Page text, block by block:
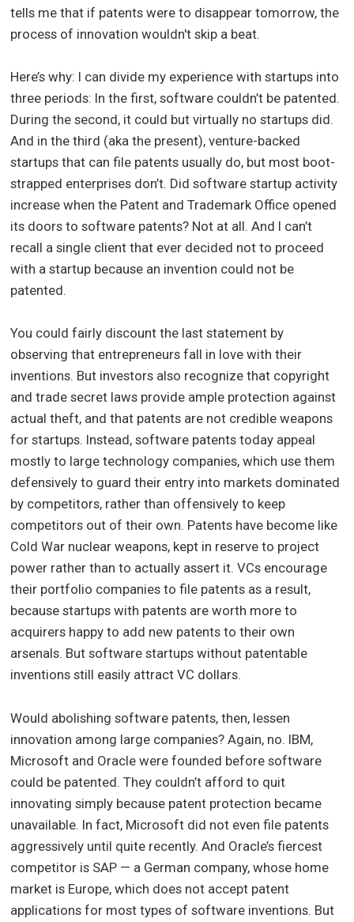
tells me that if patents were to disappear tomorrow, the
process of innovation wouldn't skip a beat.
Here’s why: I can divide my experience with startups into
three periods: In the first, software couldn’t be patented.
During the second, it could but virtually no startups did.
And in the third (aka the present), venture-backed
startups that can file patents usually do, but most boot-
strapped enterprises don’t. Did software startup activity
increase when the Patent and Trademark Office opened
its doors to software patents? Not at all. And I can’t
recall a single client that ever decided not to proceed
with a startup because an invention could not be
patented.
You could fairly discount the last statement by
observing that entrepreneurs fall in love with their
inventions. But investors also recognize that copyright
and trade secret laws provide ample protection against
actual theft, and that patents are not credible weapons
for startups. Instead, software patents today appeal
mostly to large technology companies, which use them
defensively to guard their entry into markets dominated
by competitors, rather than offensively to keep
competitors out of their own. Patents have become like
Cold War nuclear weapons, kept in reserve to project
power rather than to actually assert it. VCs encourage
their portfolio companies to file patents as a result,
because startups with patents are worth more to
acquirers happy to add new patents to their own
arsenals. But software startups without patentable
inventions still easily attract VC dollars.
Would abolishing software patents, then, lessen
innovation among large companies? Again, no. IBM,
Microsoft and Oracle were founded before software
could be patented. They couldn’t afford to quit
innovating simply because patent protection became
unavailable. In fact, Microsoft did not even file patents
aggressively until quite recently. And Oracle’s fiercest
competitor is SAP — a German company, whose home
market is Europe, which does not accept patent
applications for most types of software inventions. But